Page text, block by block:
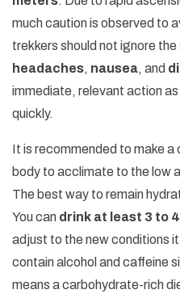
much caution is observed to
trekkers should not ignore
headaches, nausea, and
immediate, relevant action
quickly.
It is recommended to make
body to acclimate to the low
The best way to remain
You can drink at least 3 to
adjust to the new conditions
contain alcohol and caffeine
means a carbohydrate-rich